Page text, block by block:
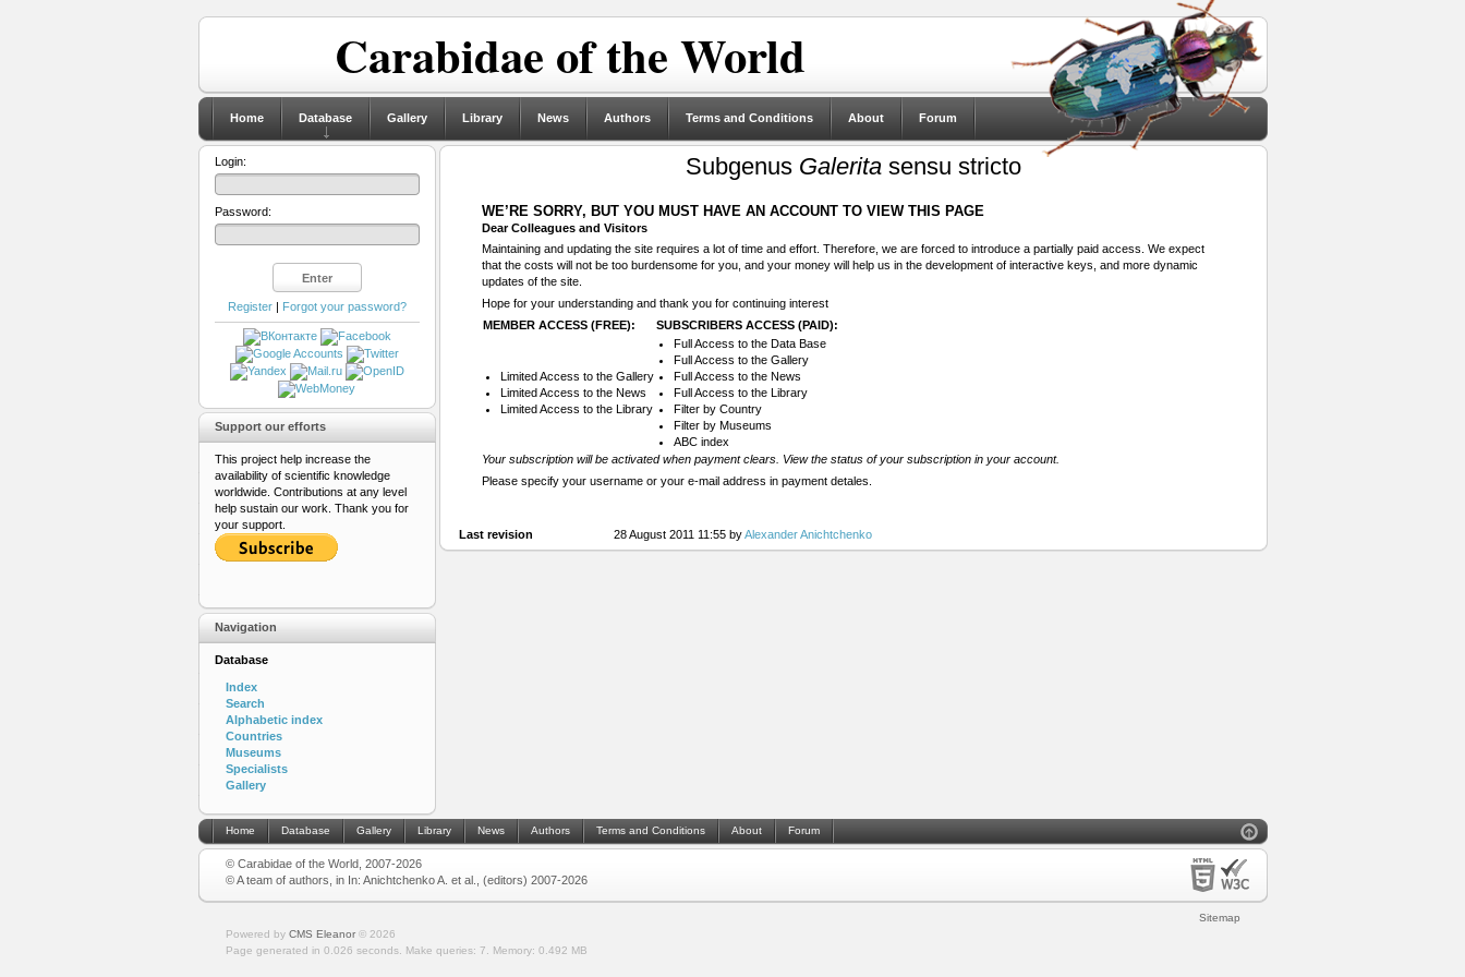
Carabidae of the World
Home Database Gallery Library News Authors Terms and Conditions About Forum
Subgenus Galeritasensu stricto
WE’RE SORRY, BUT YOU MUST HAVE AN ACCOUNT TO VIEW THIS PAGE
Dear Colleagues and Visitors
Maintaining and updating the site requires a lot of time and effort. Therefore, we are forced to introduce a partially paid access. We expect
that the costs will not be too burdensome for you, and your money will help us in the development of interactive keys, and more dynamic
updates of the site.
Hope for your understanding and thank you for continuing interest
MEMBER ACCESS (FREE):
SUBSCRIBERS ACCESS (PAID):
Limited Access to the Gallery
Limited Access to the News
Limited Access to the Library
Full Access to the Data Base
Full Access to the Gallery
Full Access to the News
Full Access to the Library
Filter by Country
Filter by Museums
ABC index
Your subscription will be activated when payment clears. View the status of your subscription in your account.
Please specify your username or your e-mail address in payment detales.
Last revision 28 August 2011 11:55 byAlexander Anichtchenko
Login:
Password:
Register| Forgot your password?
Support our efforts
This project help increase the
availability of scientific knowledge
worldwide. Contributions at any level
help sustain our work. Thank you for
your support.
Navigation
Database
Index
Search
Alphabetic index
Countries
Museums
Specialists
Gallery
Home Database Gallery Library News Authors Terms and Conditions About Forum
© Carabidae of the World, 2007-2026
© A team of authors, in In: Anichtchenko A. et al., (editors) 2007-2026
Sitemap
Powered by CMS Eleanor© 2026
Page generated in 0.026 seconds.
Make queries: 7. Memory: 0.492 MB